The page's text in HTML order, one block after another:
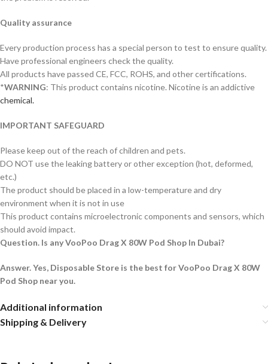
Quality assurance
Every production process has a special person to test to ensure quality.
Have professional engineers check the quality.
All products have passed CE, FCC, ROHS, and other certifications.
*WARNING: This product contains nicotine. Nicotine is an addictive
chemical.
IMPORTANT SAFEGUARD
Please keep out of the reach of children and pets.
DO NOT use the leaking battery or other exception (hot, deformed,
etc.)
The product should be placed in a low-temperature and dry
environment when it is not in use
This product contains microelectronic components and sensors, which
should avoid impact.
Question. Is any VooPoo Drag X 80W Pod Shop In Dubai?
Answer. Yes, Disposable Store is the best for VooPoo Drag X 80W
Pod Shop near you.
Additional information
Shipping & Delivery